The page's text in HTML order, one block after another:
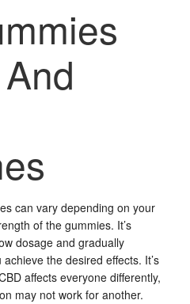
can vary depending on your
of the gummies. It’s
dosage and gradually
the desired effects. It’s
affects everyone differently,
may not work for another.